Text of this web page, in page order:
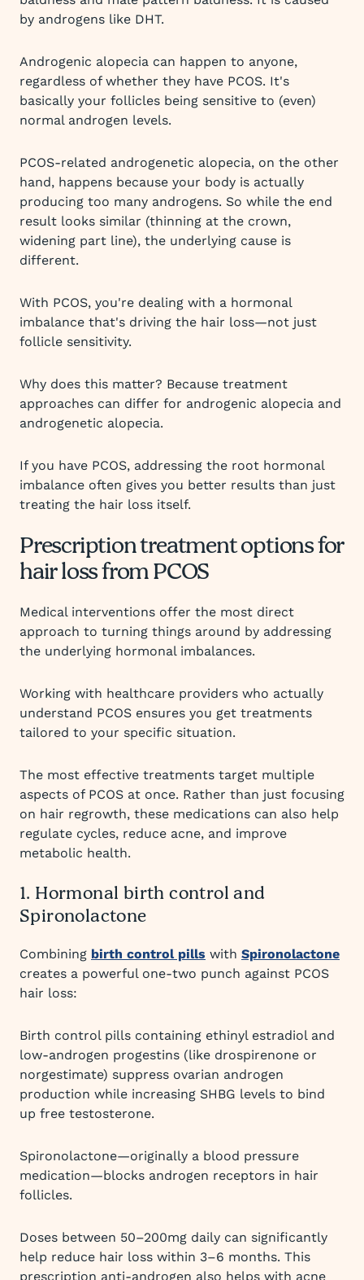
by androgens like DHT.
Androgenic alopecia can happen to anyone,
regardless of whether they have PCOS. It's
basically your follicles being sensitive to (even)
normal androgen levels.
PCOS-related androgenetic alopecia, on the other
hand, happens because your body is actually
producing too many androgens. So while the end
result looks similar (thinning at the crown,
widening part line), the underlying cause is
different.
With PCOS, you're dealing with a hormonal
imbalance that's driving the hair loss—not just
follicle sensitivity.
Why does this matter? Because treatment
approaches can differ for androgenic alopecia and
androgenetic alopecia.
If you have PCOS, addressing the root hormonal
imbalance often gives you better results than just
treating the hair loss itself.
Prescription treatment options for
hair loss from PCOS
Medical interventions offer the most direct
approach to turning things around by addressing
the underlying hormonal imbalances.
Working with healthcare providers who actually
understand PCOS ensures you get treatments
tailored to your specific situation.
The most effective treatments target multiple
aspects of PCOS at once. Rather than just focusing
on hair regrowth, these medications can also help
regulate cycles, reduce acne, and improve
metabolic health.
1. Hormonal birth control and
Spironolactone
Combining birth control pills with Spironolactone
creates a powerful one-two punch against PCOS
hair loss:
Birth control pills containing ethinyl estradiol and
low-androgen progestins (like drospirenone or
norgestimate) suppress ovarian androgen
production while increasing SHBG levels to bind
up free testosterone.
Spironolactone—originally a blood pressure
medication—blocks androgen receptors in hair
follicles.
Doses between 50–200mg daily can significantly
help reduce hair loss within 3–6 months. This
prescription anti-androgen also helps with acne